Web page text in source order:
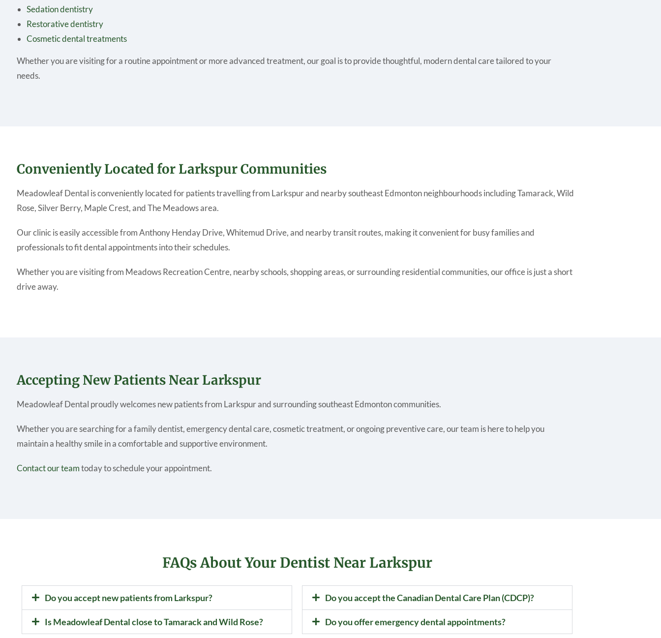
Sedation dentistry
Restorative dentistry
Cosmetic dental treatments
Whether you are visiting for a routine appointment or more advanced treatment, our goal is to provide thoughtful, modern dental care tailored to your
needs.
Conveniently Located for Larkspur Communities
Meadowleaf Dental is conveniently located for patients travelling from Larkspur and nearby southeast Edmonton neighbourhoods including Tamarack, Wild
Rose, Silver Berry, Maple Crest, and The Meadows area.
Our clinic is easily accessible from Anthony Henday Drive, Whitemud Drive, and nearby transit routes, making it convenient for busy families and
professionals to fit dental appointments into their schedules.
Whether you are visiting from Meadows Recreation Centre, nearby schools, shopping areas, or surrounding residential communities, our office is just a short
drive away.
Accepting New Patients Near Larkspur
Meadowleaf Dental proudly welcomes new patients from Larkspur and surrounding southeast Edmonton communities.
Whether you are searching for a family dentist, emergency dental care, cosmetic treatment, or ongoing preventive care, our team is here to help you
maintain a healthy smile in a comfortable and supportive environment.
Contact our teamtoday to schedule your appointment.
FAQs About Your Dentist Near Larkspur
Do you accept new patients from Larkspur?
Is Meadowleaf Dental close to Tamarack and Wild Rose?
Do you accept the Canadian Dental Care Plan (CDCP)?
Do you offer emergency dental appointments?